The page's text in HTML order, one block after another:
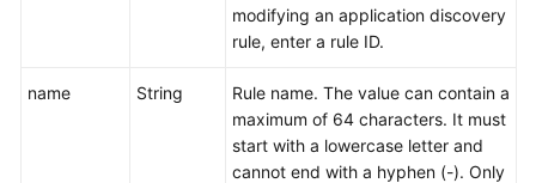
modifying an application discovery
rule, enter a rule ID.
name String
Rule name. The value can contain a
maximum of 64 characters. It must
start with a lowercase letter and
cannot end with a hyphen (-). Only